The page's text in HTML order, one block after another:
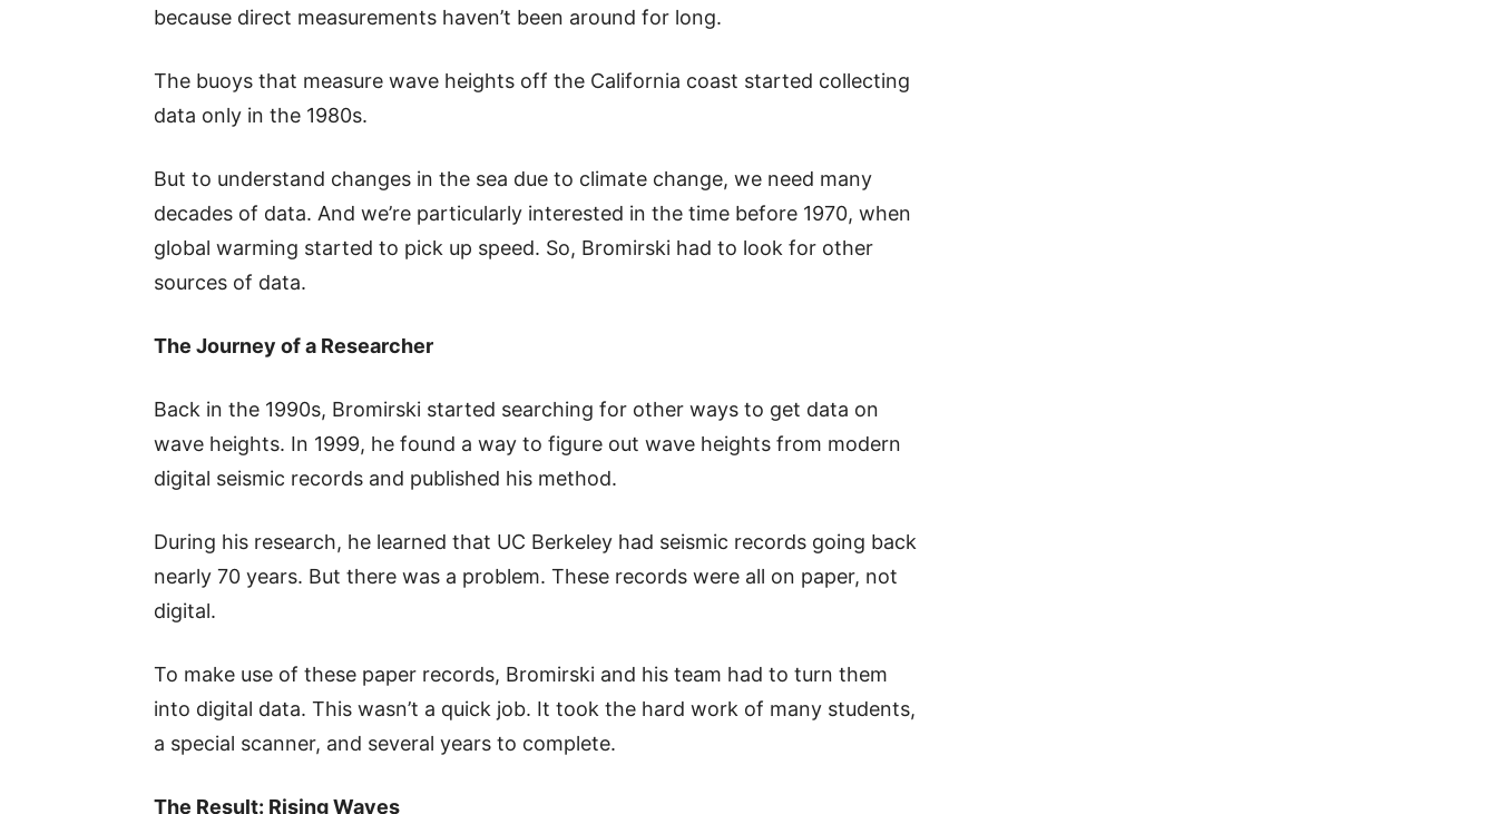
because direct measurements haven’t been around for long.
The buoys that measure wave heights off the California coast started collecting
data only in the 1980s.
But to understand changes in the sea due to climate change, we need many
decades of data. And we’re particularly interested in the time before 1970, when
global warming started to pick up speed. So, Bromirski had to look for other
sources of data.
The Journey of a Researcher
Back in the 1990s, Bromirski started searching for other ways to get data on
wave heights. In 1999, he found a way to figure out wave heights from modern
digital seismic records and published his method.
During his research, he learned that UC Berkeley had seismic records going back
nearly 70 years. But there was a problem. These records were all on paper, not
digital.
To make use of these paper records, Bromirski and his team had to turn them
into digital data. This wasn’t a quick job. It took the hard work of many students,
a special scanner, and several years to complete.
The Result: Rising Waves